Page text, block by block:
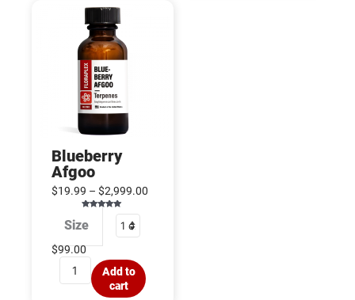
Blueberry
Afgoo
$19.99 – $2,999.00
5.00
out of 5
Size
$99.00
Blueberry
Afgoo
quantity
Add to
cart